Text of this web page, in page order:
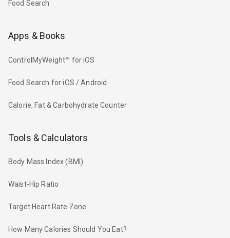
Food Search
Apps & Books
ControlMyWeight™ for iOS
Food Search for iOS / Android
Calorie, Fat & Carbohydrate Counter
Tools & Calculators
Body Mass Index (BMI)
Waist-Hip Ratio
Target Heart Rate Zone
How Many Calories Should You Eat?